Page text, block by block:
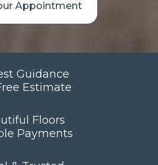
Appointment
Guidance
Estimate
Floors
Payments